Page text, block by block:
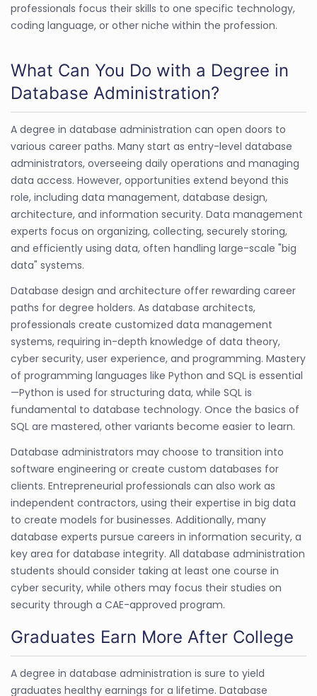
professionals focus their skills to one specific technology,
coding language, or other niche within the profession.
What Can You Do with a Degree in
Database Administration?
A degree in database administration can open doors to
various career paths. Many start as entry-level database
administrators, overseeing daily operations and managing
data access. However, opportunities extend beyond this
role, including data management, database design,
architecture, and information security. Data management
experts focus on organizing, collecting, securely storing,
and efficiently using data, often handling large-scale "big
data" systems.
Database design and architecture offer rewarding career
paths for degree holders. As database architects,
professionals create customized data management
systems, requiring in-depth knowledge of data theory,
cyber security, user experience, and programming. Mastery
of programming languages like Python and SQL is essential
—Python is used for structuring data, while SQL is
fundamental to database technology. Once the basics of
SQL are mastered, other variants become easier to learn.
Database administrators may choose to transition into
software engineering or create custom databases for
clients. Entrepreneurial professionals can also work as
independent contractors, using their expertise in big data
to create models for businesses. Additionally, many
database experts pursue careers in information security, a
key area for database integrity. All database administration
students should consider taking at least one course in
cyber security, while others may focus their studies on
security through a CAE-approved program.
Graduates Earn More After College
A degree in database administration is sure to yield
graduates healthy earnings for a lifetime. Database